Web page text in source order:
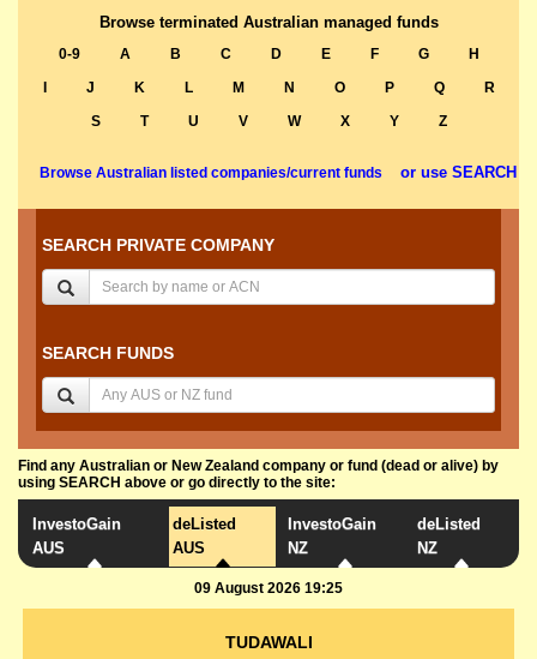
Browse terminated Australian managed funds
0-9 A B C D E F G
H
J K L M N O P Q
R
S
T U V W X Y Z
Browse Australian listed companies/current funds or use SEARCH
SEARCH PRIVATE COMPANY
SEARCH FUNDS
Find any Australian or New Zealand company or fund (dead or alive) by
using SEARCH above or go directly to the site:
InvestoGain
AUS
deListed
AUS
InvestoGain
NZ
deListed
NZ
09 August 2026 19:25
TUDAWALI